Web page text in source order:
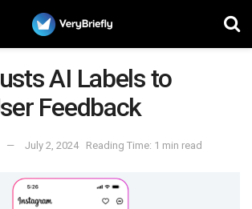
AI Labels to
Feedback
July 2, 2024 Reading Time: 1 min read